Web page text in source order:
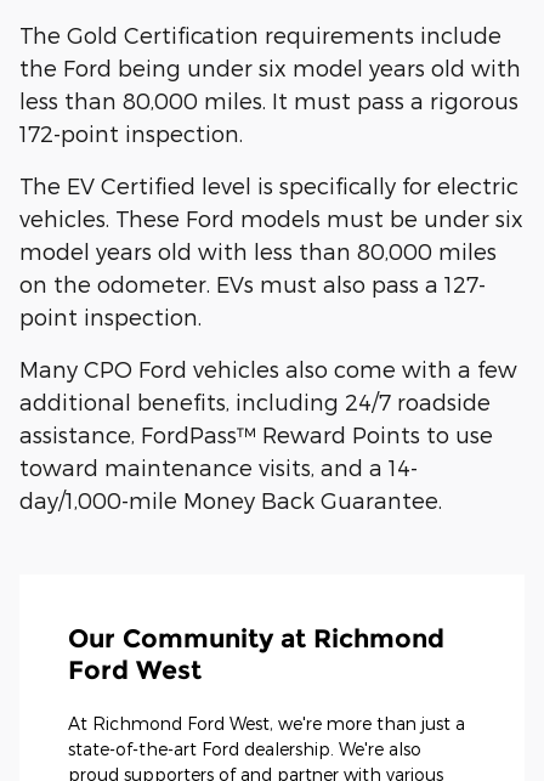
The Gold Certification requirements include
the Ford being under six model years old with
less than 80,000 miles. It must pass a rigorous
172-point inspection.
The EV Certified level is specifically for electric
vehicles. These Ford models must be under six
model years old with less than 80,000 miles
on the odometer. EVs must also pass a 127-
point inspection.
Many CPO Ford vehicles also come with a few
additional benefits, including 24/7 roadside
assistance, FordPass™ Reward Points to use
toward maintenance visits, and a 14-
day/1,000-mile Money Back Guarantee.
Our Community at Richmond
Ford West
At Richmond Ford West, we're more than just a
state-of-the-art Ford dealership. We're also
proud supporters of and partner with various